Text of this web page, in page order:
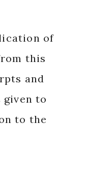
of
this
and
to
to the